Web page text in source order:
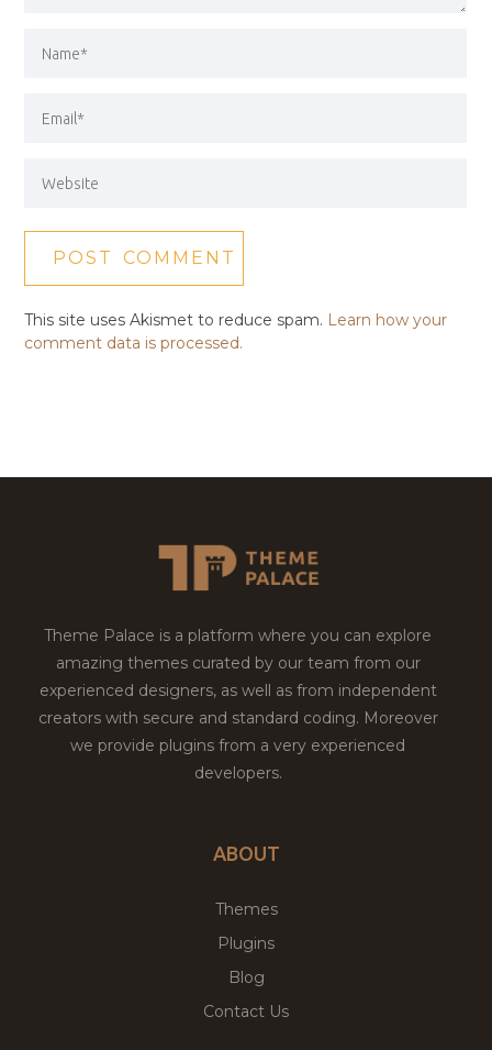
This site uses Akismet to reduce spam. Learn how your
comment data is processed.
Theme Palace is a platform where you can explore
amazing themes curated by our team from our
experienced designers, as well as from independent
creators with secure and standard coding. Moreover
we provide plugins from a very experienced
developers.
ABOUT
Themes
Plugins
Blog
Contact Us